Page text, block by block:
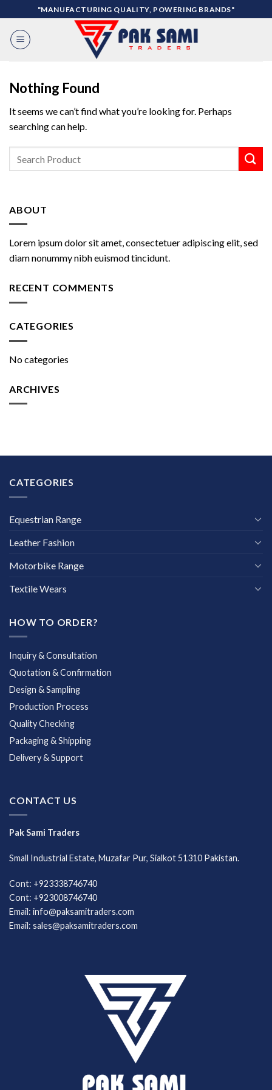
to
content
"MANUFACTURING QUALITY, POWERING BRANDS"
Nothing Found
It seems we can’t find what you’re looking for. Perhaps
searching can help.
ABOUT
Lorem ipsum dolor sit amet, consectetuer adipiscing elit, sed
diam nonummy nibh euismod tincidunt.
RECENT COMMENTS
CATEGORIES
No categories
ARCHIVES
CATEGORIES
Equestrian Range
Leather Fashion
Motorbike Range
Textile Wears
HOW TO ORDER?
Inquiry & Consultation
Quotation & Confirmation
Design & Sampling
Production Process
Quality Checking
Packaging & Shipping
Delivery & Support
CONTACT US
Pak Sami Traders
Small Industrial Estate, Muzafar Pur, Sialkot 51310 Pakistan.
Cont: +923338746740
Cont: +923008746740
Email: info@paksamitraders.com
Email: sales@paksamitraders.com